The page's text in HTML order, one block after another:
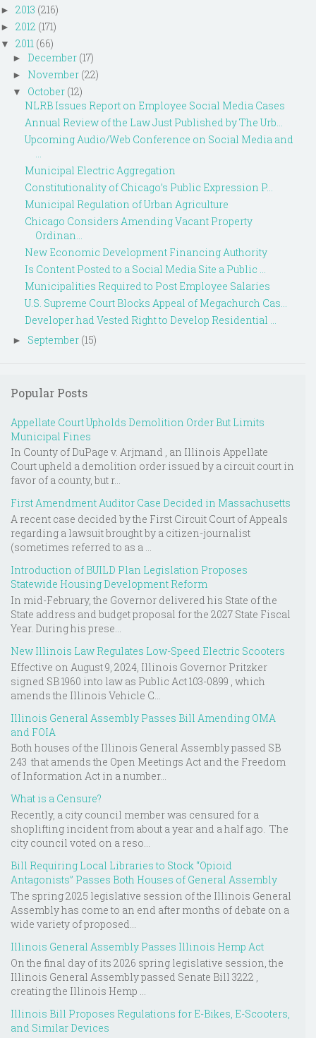
► 2013 (216)
► 2012 (171)
▼ 2011 (66)
► December (17)
► November (22)
▼ October (12)
NLRB Issues Report on Employee Social Media Cases
Annual Review of the Law Just Published by The Urb...
Upcoming Audio/Web Conference on Social Media and
Municipal Electric Aggregation
Constitutionality of Chicago’s Public Expression P...
Municipal Regulation of Urban Agriculture
Chicago Considers Amending Vacant Property
Ordinan...
New Economic Development Financing Authority
Is Content Posted to a Social Media Site a Public ...
Municipalities Required to Post Employee Salaries
U.S. Supreme Court Blocks Appeal of Megachurch Cas...
Developer had Vested Right to Develop Residential ...
► September (15)
Popular Posts
Appellate Court Upholds Demolition Order But Limits
Municipal Fines
In County of DuPage v. Arjmand , an Illinois Appellate
Court upheld a demolition order issued by a circuit court in
favor of a county, but r...
First Amendment Auditor Case Decided in Massachusetts
A recent case decided by the First Circuit Court of Appeals
regarding a lawsuit brought by a citizen-journalist
(sometimes referred to as a ...
Introduction of BUILD Plan Legislation Proposes
Statewide Housing Development Reform
In mid-February, the Governor delivered his State of the
State address and budget proposal for the 2027 State Fiscal
Year. During his prese...
New Illinois Law Regulates Low-Speed Electric Scooters
Effective on August 9, 2024, Illinois Governor Pritzker
signed SB 1960 into law as Public Act 103-0899 , which
amends the Illinois Vehicle C...
Illinois General Assembly Passes Bill Amending OMA
and FOIA
Both houses of the Illinois General Assembly passed SB
243 that amends the Open Meetings Act and the Freedom
of Information Act in a number...
What is a Censure?
Recently, a city council member was censured for a
shoplifting incident from about a year and a half ago. The
city council voted on a reso...
Bill Requiring Local Libraries to Stock “Opioid
Antagonists” Passes Both Houses of General Assembly
The spring 2025 legislative session of the Illinois General
Assembly has come to an end after months of debate on a
wide variety of proposed...
Illinois General Assembly Passes Illinois Hemp Act
On the final day of its 2026 spring legislative session, the
Illinois General Assembly passed Senate Bill 3222 ,
creating the Illinois Hemp ...
Illinois Bill Proposes Regulations for E-Bikes, E-Scooters,
and Similar Devices